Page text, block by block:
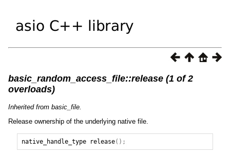
basic_random_access_file::release (1 of 2
overloads)
Inherited from basic_file.
Release ownership of the underlying native file.
native_handle_type release();